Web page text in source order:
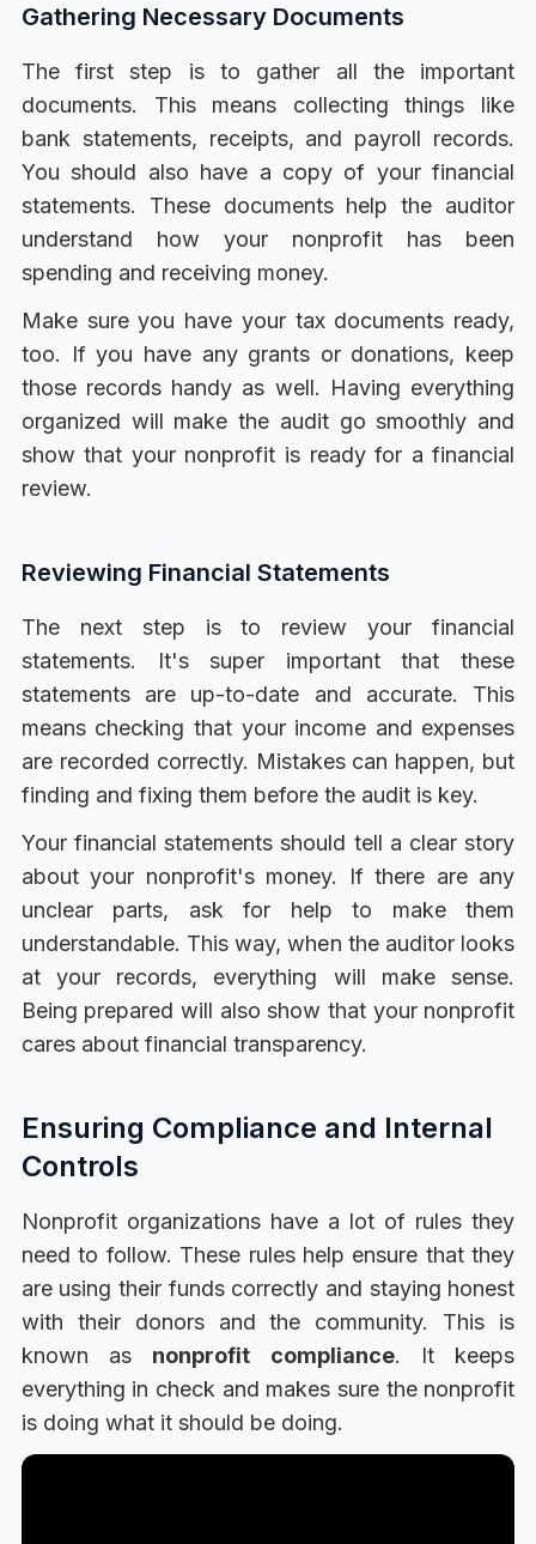
Gathering Necessary Documents
The first step is to gather all the important
documents. This means collecting things like
bank statements, receipts, and payroll records.
You should also have a copy of your financial
statements. These documents help the auditor
understand how your nonprofit has been
spending and receiving money.
Make sure you have your tax documents ready,
too. If you have any grants or donations, keep
those records handy as well. Having everything
organized will make the audit go smoothly and
show that your nonprofit is ready for a financial
review.
Reviewing Financial Statements
The next step is to review your financial
statements. It's super important that these
statements are up-to-date and accurate. This
means checking that your income and expenses
are recorded correctly. Mistakes can happen, but
finding and fixing them before the audit is key.
Your financial statements should tell a clear story
about your nonprofit's money. If there are any
unclear parts, ask for help to make them
understandable. This way, when the auditor looks
at your records, everything will make sense.
Being prepared will also show that your nonprofit
cares about financial transparency.
Ensuring Compliance and Internal
Controls
Nonprofit organizations have a lot of rules they
need to follow. These rules help ensure that they
are using their funds correctly and staying honest
with their donors and the community. This is
known as nonprofit compliance. It keeps
everything in check and makes sure the nonprofit
is doing what it should be doing.